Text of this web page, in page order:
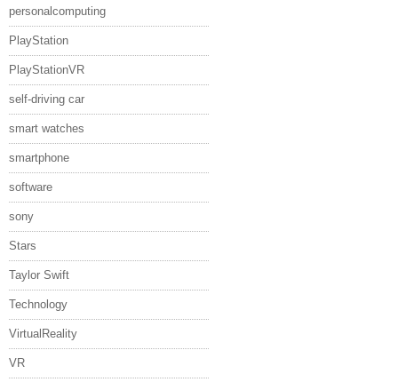
personalcomputing
PlayStation
PlayStationVR
self-driving car
smart watches
smartphone
software
sony
Stars
Taylor Swift
Technology
VirtualReality
VR